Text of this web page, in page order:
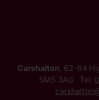
Carshalton, 62-64
SM5 3AG Tel: